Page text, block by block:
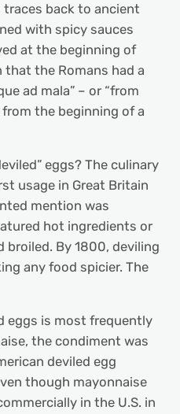
back to ancient
with spicy sauces
at the beginning of
that the Romans had a
ad mala” – or “from
the beginning of a
eggs? The culinary
usage in Great Britain
mention was
hot ingredients or
broiled. By 1800, deviling
any food spicier. The
eggs is most frequently
the condiment was
deviled egg
though mayonnaise
in the U.S. in